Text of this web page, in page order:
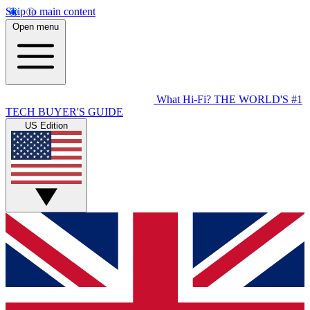
Skip to main content
Open menu
What Hi-Fi? THE WORLD'S #1
TECH BUYER'S GUIDE
US Edition